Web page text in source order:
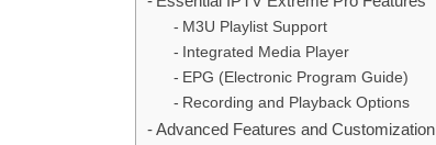
M3U Playlist Support
Integrated Media Player
EPG (Electronic Program Guide)
Recording and Playback Options
Advanced Features and Customization